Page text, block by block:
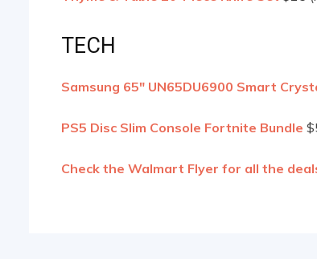
TECH
Samsung 65″ UN65DU6900 Smart
PS5 Disc Slim Console Fortnite Bundle
Check the Walmart Flyer for all the